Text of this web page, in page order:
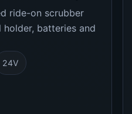
ride-on scrubber
holder, batteries and
24V